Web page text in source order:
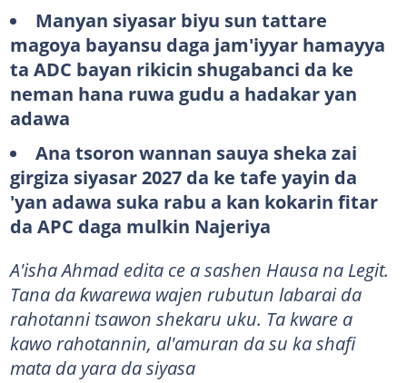
Manyan siyasar biyu sun tattare
magoya bayansu daga jam'iyyar hamayya
ta ADC bayan rikicin shugabanci da ke
neman hana ruwa gudu a hadakar yan
adawa
Ana tsoron wannan sauya sheka zai
girgiza siyasar 2027 da ke tafe yayin da
'yan adawa suka rabu a kan kokarin fitar
da APC daga mulkin Najeriya
A'isha Ahmad edita ce a sashen Hausa na Legit.
Tana da ƙwarewa wajen rubutun labarai da
rahotanni tsawon shekaru uku. Ta kware a
kawo rahotannin, al'amuran da su ka shafi
mata da yara da siyasa